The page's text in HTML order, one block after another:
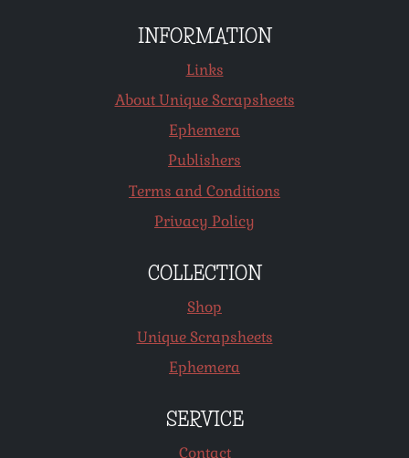
INFORMATION
Links
About Unique Scrapsheets
Ephemera
Publishers
Terms and Conditions
Privacy Policy
COLLECTION
Shop
Unique Scrapsheets
Ephemera
SERVICE
Contact